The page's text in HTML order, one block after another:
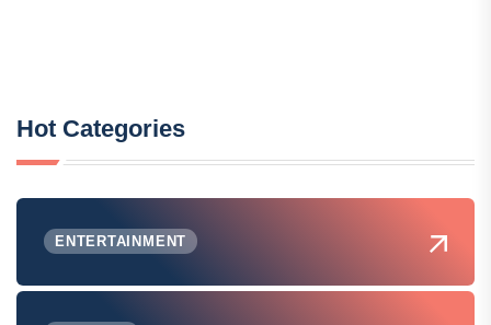
Hot Categories
ENTERTAINMENT